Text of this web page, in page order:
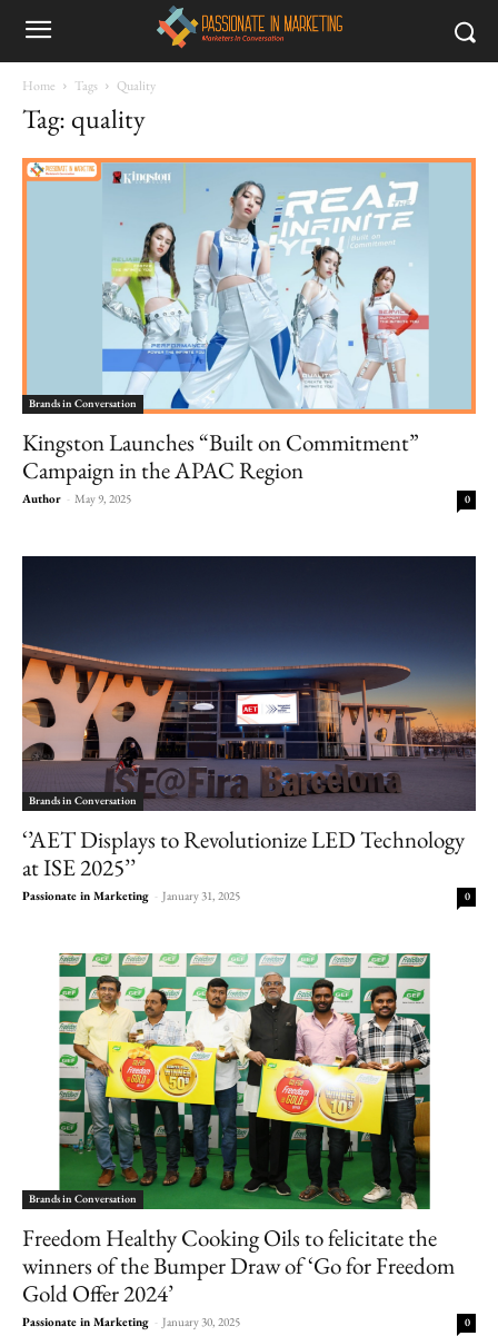
Home Tags Quality
Tag: quality
Brands in Conversation
Kingston Launches “Built on Commitment”
Campaign in the APAC Region
Author - May 9, 2025 0
Brands in Conversation
‘’AET Displays to Revolutionize LED Technology
at ISE 2025’’
Passionate in Marketing - January 31, 2025 0
Brands in Conversation
Freedom Healthy Cooking Oils to felicitate the
winners of the Bumper Draw of ‘Go for Freedom
Gold Offer 2024’
Passionate in Marketing - January 30, 2025 0